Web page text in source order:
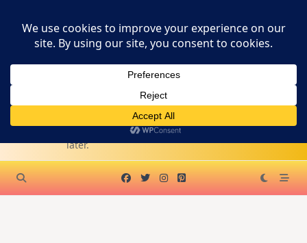
content
SURVIVAL
PREPPER
SUPPLY
KITS
Survive first. Live
later.